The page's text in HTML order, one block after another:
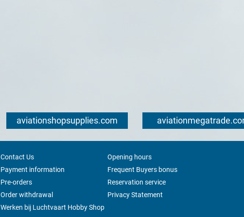
aviationshopsupplies.com
Contact Us
Opening hours
Payment information
Frequent Buyers bonus
Pre-orders
Reservation service
Order withdrawal
Privacy Statement
Werken bij Luchtvaart Hobby Shop